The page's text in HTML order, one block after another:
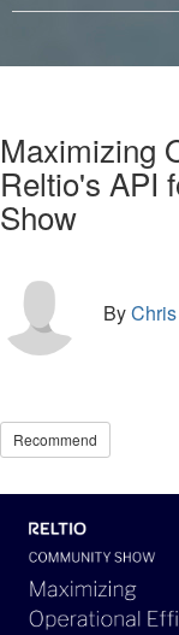
Maximizing
Reltio's API
Show
By
Recommend